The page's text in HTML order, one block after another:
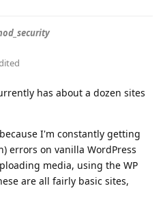
has about a dozen sites
I'm constantly getting
errors on vanilla WordPress
media, using the WP
are all fairly basic sites,